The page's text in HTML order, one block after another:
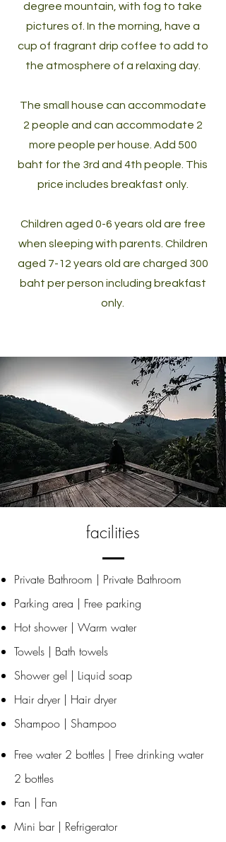
degree mountain, with fog to take
pictures of. In the morning, have a
cup of fragrant drip coffee to add to
the atmosphere of a relaxing day.
The small house can accommodate
2 people and can accommodate 2
more people per house. Add 500
baht for the 3rd and 4th people. This
price includes breakfast only.
Children aged 0-6 years old are free
when sleeping with parents. Children
aged 7-12 years old are charged 300
baht per person including breakfast
only.
facilities
Private Bathroom | Private Bathroom
Parking area | Free parking
Hot shower | Warm water
Towels | Bath towels
Shower gel | Liquid soap
Hair dryer | Hair dryer
Shampoo | Shampoo
Free water 2 bottles | Free drinking water
2 bottles
Fan | Fan
Mini bar | Refrigerator